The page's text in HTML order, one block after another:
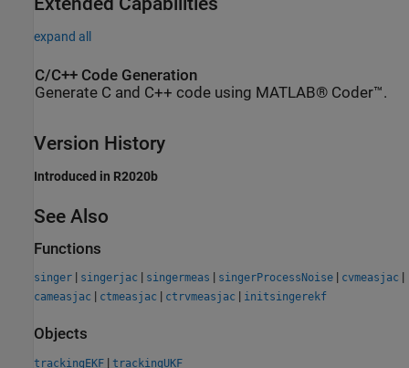
expand all
C/C++ Code Generation
Generate C and C++ code using MATLAB® Coder™.
Version History
Introduced in R2020b
See Also
Functions
singer | singerjac | singermeas | singerProcessNoise | cvmeasjac |
cameasjac | ctmeasjac | ctrvmeasjac | initsingerekf
Objects
trackingEKF | trackingUKF